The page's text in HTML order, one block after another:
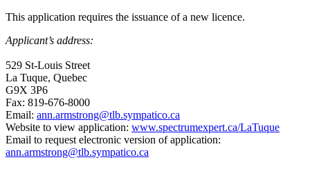
This application requires the issuance of a new licence.
Applicant’s address:
529 St-Louis Street
La Tuque, Quebec
G9X 3P6
Fax: 819-676-8000
Email: ann.armstrong@tlb.sympatico.ca
Website to view application: www.spectrumexpert.ca/LaTuque
Email to request electronic version of application:
ann.armstrong@tlb.sympatico.ca